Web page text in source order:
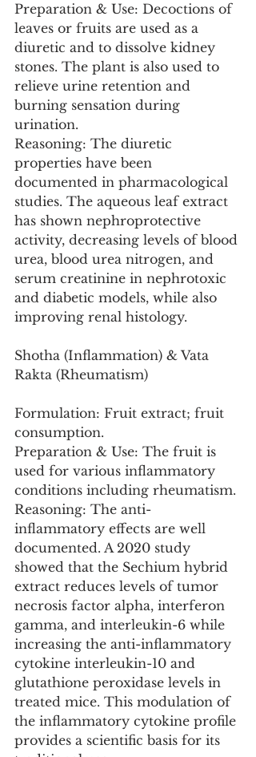
Preparation & Use: Decoctions of
leaves or fruits are used as a
diuretic and to dissolve kidney
stones. The plant is also used to
relieve urine retention and
burning sensation during
urination.
Reasoning: The diuretic
properties have been
documented in pharmacological
studies. The aqueous leaf extract
has shown nephroprotective
activity, decreasing levels of blood
urea, blood urea nitrogen, and
serum creatinine in nephrotoxic
and diabetic models, while also
improving renal histology.
Shotha (Inflammation) & Vata
Rakta (Rheumatism)
Formulation: Fruit extract; fruit
consumption.
Preparation & Use: The fruit is
used for various inflammatory
conditions including rheumatism.
Reasoning: The anti-
inflammatory effects are well
documented. A 2020 study
showed that the Sechium hybrid
extract reduces levels of tumor
necrosis factor alpha, interferon
gamma, and interleukin-6 while
increasing the anti-inflammatory
cytokine interleukin-10 and
glutathione peroxidase levels in
treated mice. This modulation of
the inflammatory cytokine profile
provides a scientific basis for its